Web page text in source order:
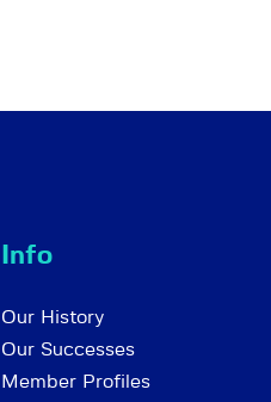
Info
Our History
Our Successes
Member Profiles